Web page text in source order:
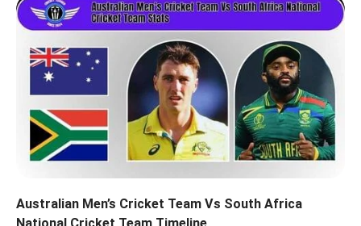
Australian Men’s Cricket Team Vs South Africa